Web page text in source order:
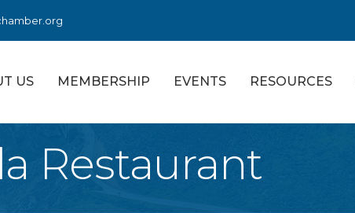
US MEMBERSHIP EVENTS RESOURCES
Restaurant